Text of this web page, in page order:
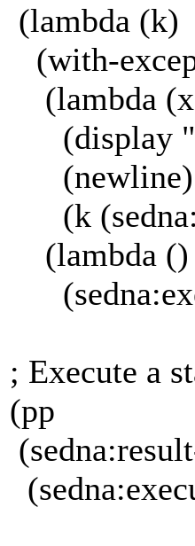
(lambda (k)
(with-
(lambda
(display
(newline)
(k
(lambda ()
; Execute a
(pp